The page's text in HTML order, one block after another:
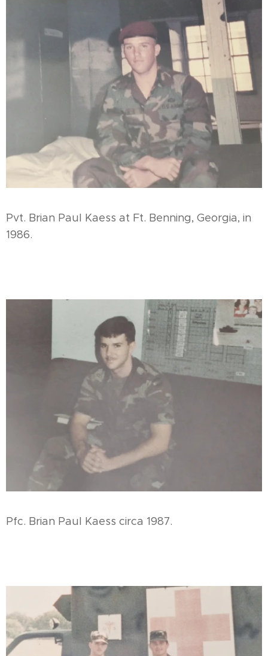
¨Pvt. Brian Paul Kaess at Ft. Benning, Georgia, in
1986.
Pfc. Brian Paul Kaess circa 1987.